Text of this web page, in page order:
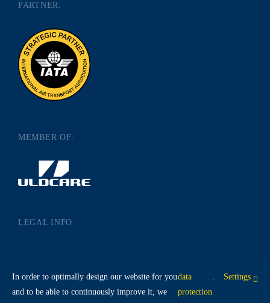
PARTNER:
MEMBER OF:
LEGAL INFO:
TERMS AND CONDITIONS
In order to optimally design our website for you
and to be able to continuously improve it, we
data
protection
Settings